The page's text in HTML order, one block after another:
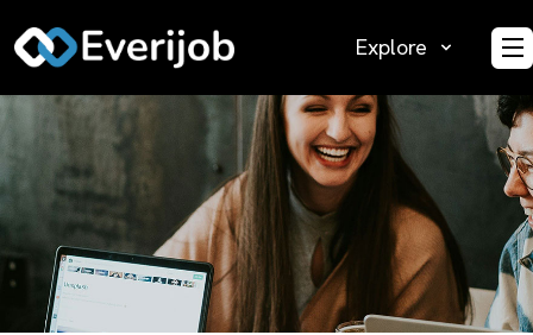
Explore